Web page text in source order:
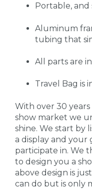
Portable,
Aluminum
tubing that
All parts are
Travel Bag is
With over 30
show market we
shine. We start by
a display and your
participate in. We
to design you a
above design is
can do but is only